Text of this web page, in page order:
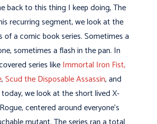
back to this thing I keep doing, The
recurring segment, we look at the
of a comic book series. Sometimes a
sometimes a flash in the pan. In
series likeImmortal Iron Fist,
,Scud the Disposable Assassin, and
we look at the short lived X-
centered around everyone's